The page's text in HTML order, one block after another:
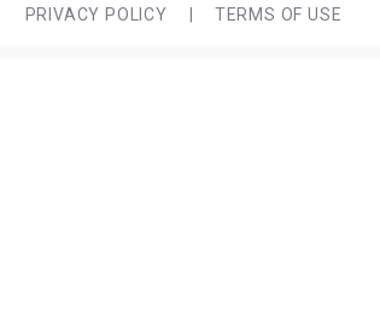
PRIVACY POLICY TERMS OF USE